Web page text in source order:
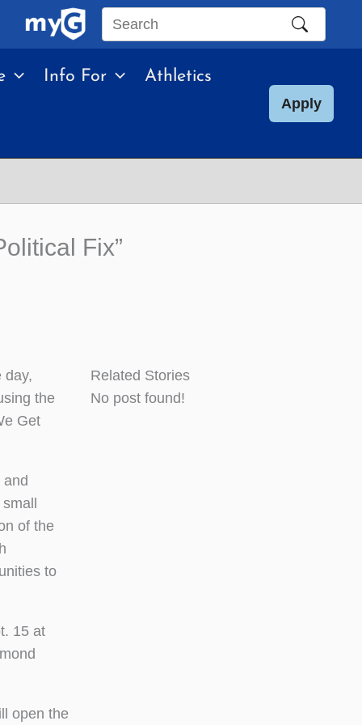
Search
site
Info For Athletics
Apply
Fix”
day,
the
Get
and
of the
to
15 at
open the
Related Stories
No post found!